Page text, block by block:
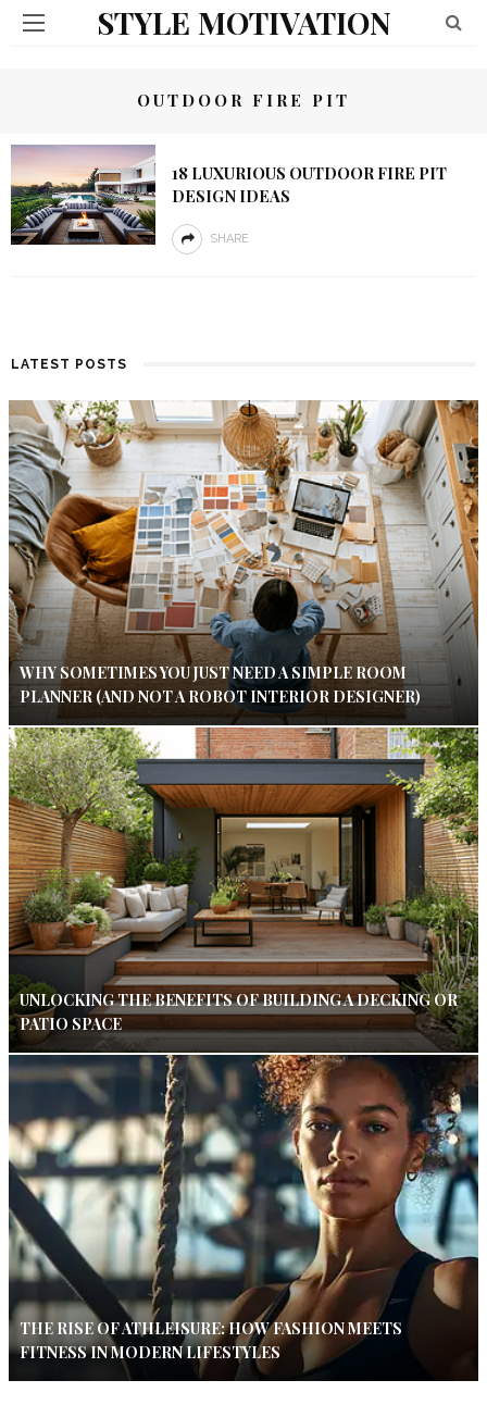
STYLE MOTIVATION
OUTDOOR FIRE PIT
18 LUXURIOUS OUTDOOR FIRE PIT
DESIGN IDEAS
SHARE
LATEST POSTS
WHY SOMETIMES YOU JUST NEED A SIMPLE ROOM
PLANNER (AND NOT A ROBOT INTERIOR DESIGNER)
UNLOCKING THE BENEFITS OF BUILDING A DECKING OR
PATIO SPACE
THE RISE OF ATHLEISURE: HOW FASHION MEETS
FITNESS IN MODERN LIFESTYLES